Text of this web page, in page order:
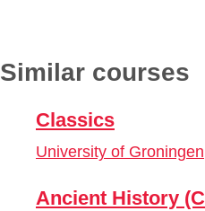
Similar courses
Classics
University of Groningen
Ancient History